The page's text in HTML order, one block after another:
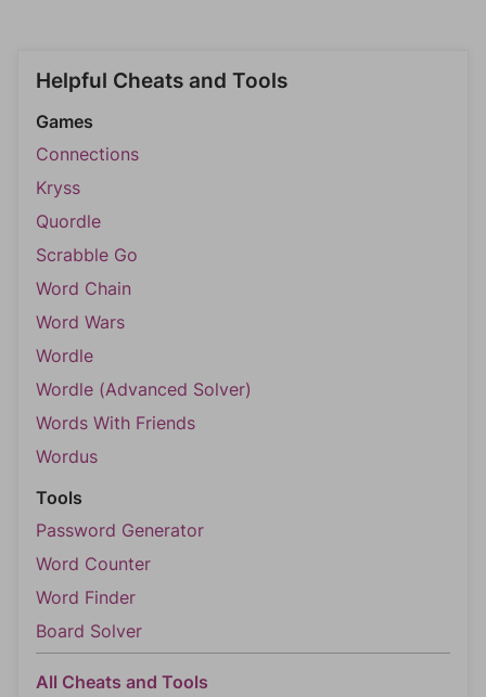
Helpful Cheats and Tools
Games
Connections
Kryss
Quordle
Scrabble Go
Word Chain
Word Wars
Wordle
Wordle (Advanced Solver)
Words With Friends
Wordus
Tools
Password Generator
Word Counter
Word Finder
Board Solver
All Cheats and Tools